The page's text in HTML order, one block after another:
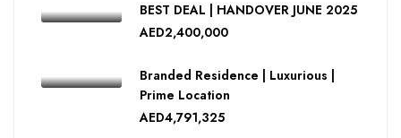
BEST DEAL | HANDOVER JUNE 2025
AED2,400,000
Branded Residence | Luxurious |
Prime Location
AED4,791,325